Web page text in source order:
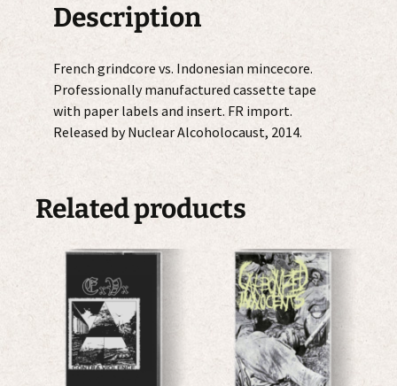
Description
French grindcore vs. Indonesian mincecore.
Professionally manufactured cassette tape
with paper labels and insert. FR import.
Released by Nuclear Alcoholocaust, 2014.
Related products